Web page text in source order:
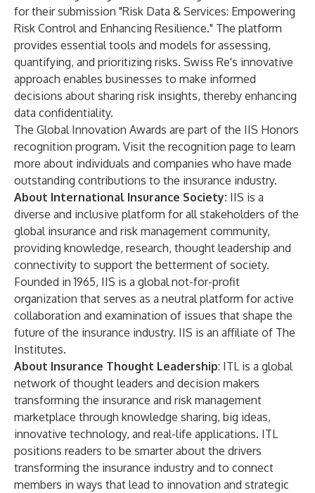
for their submission "Risk Data & Services: Empowering
Risk Control and Enhancing Resilience." The platform
provides essential tools and models for assessing,
quantifying, and prioritizing risks. Swiss Re's innovative
approach enables businesses to make informed
decisions about sharing risk insights, thereby enhancing
data confidentiality.
The Global Innovation Awards are part of the IIS Honors
recognition program. Visit the recognition page to learn
more about individuals and companies who have made
outstanding contributions to the insurance industry.
About International Insurance Society: IIS is a
diverse and inclusive platform for all stakeholders of the
global insurance and risk management community,
providing knowledge, research, thought leadership and
connectivity to support the betterment of society.
Founded in 1965, IIS is a global not-for-profit
organization that serves as a neutral platform for active
collaboration and examination of issues that shape the
future of the insurance industry. IIS is an affiliate of The
Institutes.
About Insurance Thought Leadership: ITLis a global
network of thought leaders and decision makers
transforming the insurance and risk management
marketplace through knowledge sharing, big ideas,
innovative technology, and real-life applications. ITL
positions readers to be smarter about the drivers
transforming the insurance industry and to connect
members in ways that lead to innovation and strategic